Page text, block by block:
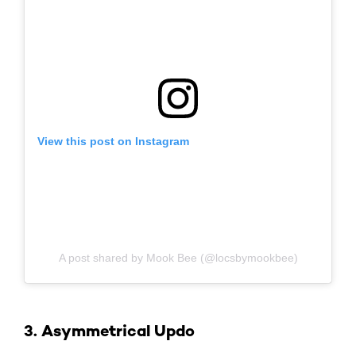
View this post on Instagram
A post shared by Mook Bee (@locsbymookbee)
3. Asymmetrical Updo